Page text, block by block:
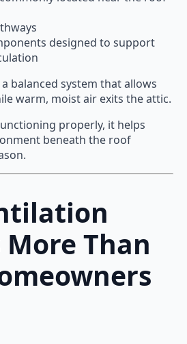
designed to support
balanced system that allows
warm, moist air exits the attic.
properly, it helps
beneath the roof
Than